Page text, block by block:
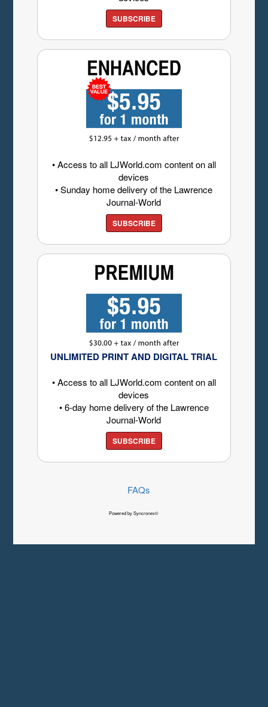
SUBSCRIBE
• Access to all LJWorld.com content on all
devices
• Sunday home delivery of the Lawrence
Journal-World
SUBSCRIBE
UNLIMITED PRINT AND DIGITAL TRIAL
• Access to all LJWorld.com content on all
devices
• 6-day home delivery of the Lawrence
Journal-World
SUBSCRIBE
FAQs
Powered by Syncronex©